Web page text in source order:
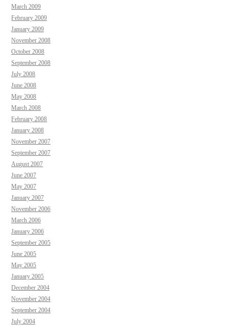
March 2009
February 2009
January 2009
November 2008
October 2008
September 2008
July 2008
June 2008
May 2008
March 2008
February 2008
January 2008
November 2007
September 2007
August 2007
June 2007
May 2007
January 2007
November 2006
March 2006
January 2006
September 2005
June 2005
May 2005
January 2005
December 2004
November 2004
September 2004
July 2004